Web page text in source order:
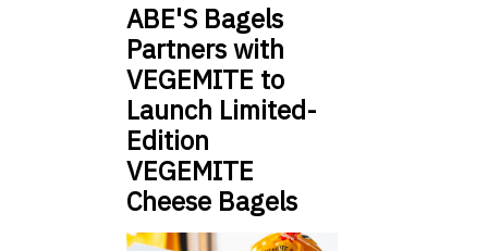
ABE'S Bagels
Partners with
VEGEMITE to
Launch Limited-
Edition
VEGEMITE
Cheese Bagels